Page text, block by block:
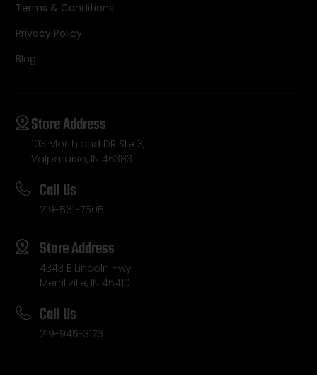
Terms & Conditions
Privacy Policy
Blog
Store Address
103 Morthland DR Ste 3,
Valparaiso, IN 46383
Call Us
219-561-7505
Store Address
4343 E Lincoln Hwy
Merrillville, IN 46410
Call Us
219-945-3176